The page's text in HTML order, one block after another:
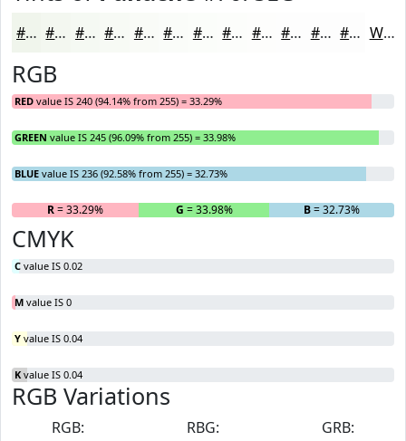
#F0F5EC #F3F7F0 #F5F9F3 #F7FAF5 #F9FBF7 #FAFCF9 #FBFDFA #FCFDFB #FDFDFC #FDFDFD #FDFDFD #FDFDFD White
RGB
RED value IS 240 (94.14% from 255) = 33.29%
GREEN value IS 245 (96.09% from 255) = 33.98%
BLUE value IS 236 (92.58% from 255) = 32.73%
R= 33.29% G = 33.98% B= 32.73%
CMYK
C value IS 0.02
M value IS 0
Y value IS 0.04
K value IS 0.04
RGB Variations
RGB:
RBG:
GRB: